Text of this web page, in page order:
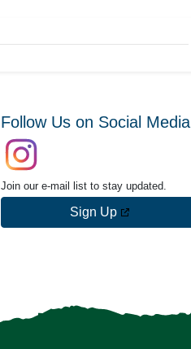
Follow Us on Social Media
Join our e-mail list to stay updated.
Sign Up